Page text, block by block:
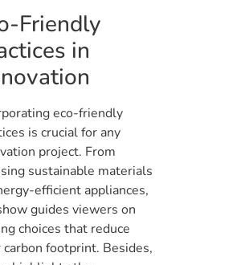
Friendly
in
eco-friendly
is crucial for any
project. From
sustainable materials
efficient appliances,
guides viewers on
choices that reduce
footprint. Besides,